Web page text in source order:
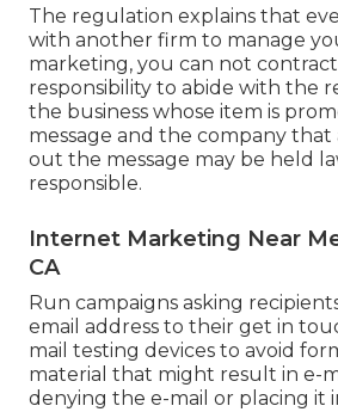
The regulation explains that
with another firm to manage
marketing, you can not
responsibility to abide with the
the business whose item is
message and the company
out the message may be held
responsible.
Internet Marketing Near
CA
Run campaigns asking
email address to their get in
mail testing devices to avoid
material that might result in e-
denying the e-mail or placing it